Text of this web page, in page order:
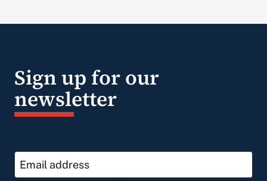
Sign up for our
newsletter